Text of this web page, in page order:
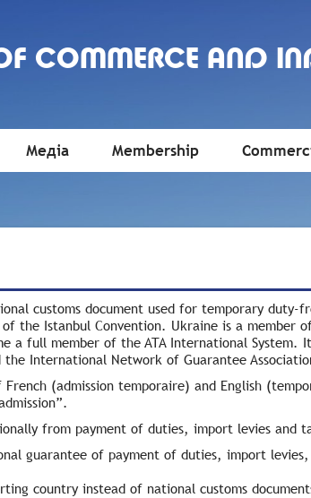
COMMERCE AND
Медіа Membership
customs document used for temporary duty-
the Istanbul Convention. Ukraine is a member
a full member of the ATA International
International Network of Guarantee
French (admission temporaire) and English
from payment of duties, import levies and
guarantee of payment of duties, import
country instead of national customs